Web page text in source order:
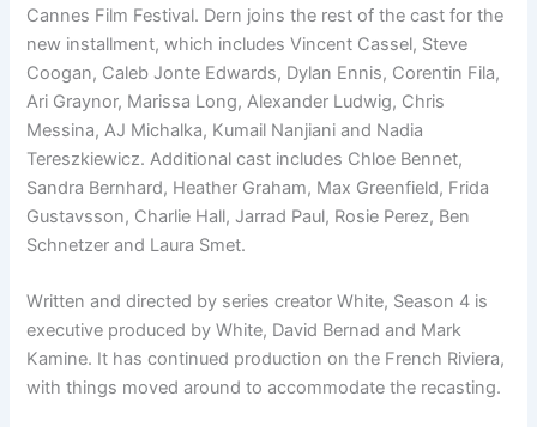
Cannes Film Festival. Dern joins the rest of the cast for the
new installment, which includes Vincent Cassel, Steve
Coogan, Caleb Jonte Edwards, Dylan Ennis, Corentin Fila,
Ari Graynor, Marissa Long, Alexander Ludwig, Chris
Messina, AJ Michalka, Kumail Nanjiani and Nadia
Tereszkiewicz. Additional cast includes Chloe Bennet,
Sandra Bernhard, Heather Graham, Max Greenfield, Frida
Gustavsson, Charlie Hall, Jarrad Paul, Rosie Perez, Ben
Schnetzer and Laura Smet.
Written and directed by series creator White, Season 4 is
executive produced by White, David Bernad and Mark
Kamine. It has continued production on the French Riviera,
with things moved around to accommodate the recasting.